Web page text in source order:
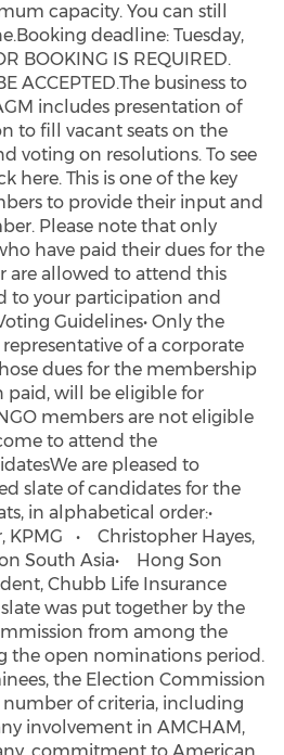
capacity. You can still
deadline: Tuesday,
BOOKING IS REQUIRED.
ACCEPTED.The business to
includes presentation of
to fill vacant seats on the
voting on resolutions. To see
here. This is one of the key
to provide their input and
Please note that only
have paid their dues for the
are allowed to attend this
to your participation and
Guidelines• Only the
of a corporate
dues for the membership
paid, will be eligible for
members are not eligible
to attend the
are pleased to
slate of candidates for the
in alphabetical order:•
KPMG • Christopher Hayes,
South Asia• Hong Son
Chubb Life Insurance
was put together by the
from among the
the open nominations period.
the Election Commission
of criteria, including
involvement in AMCHAM,